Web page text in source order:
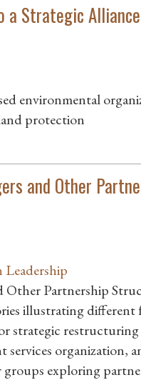
a Strategic
environmental
protection
and Other
Other Partnership
illustrating different
strategic
organization,
exploring